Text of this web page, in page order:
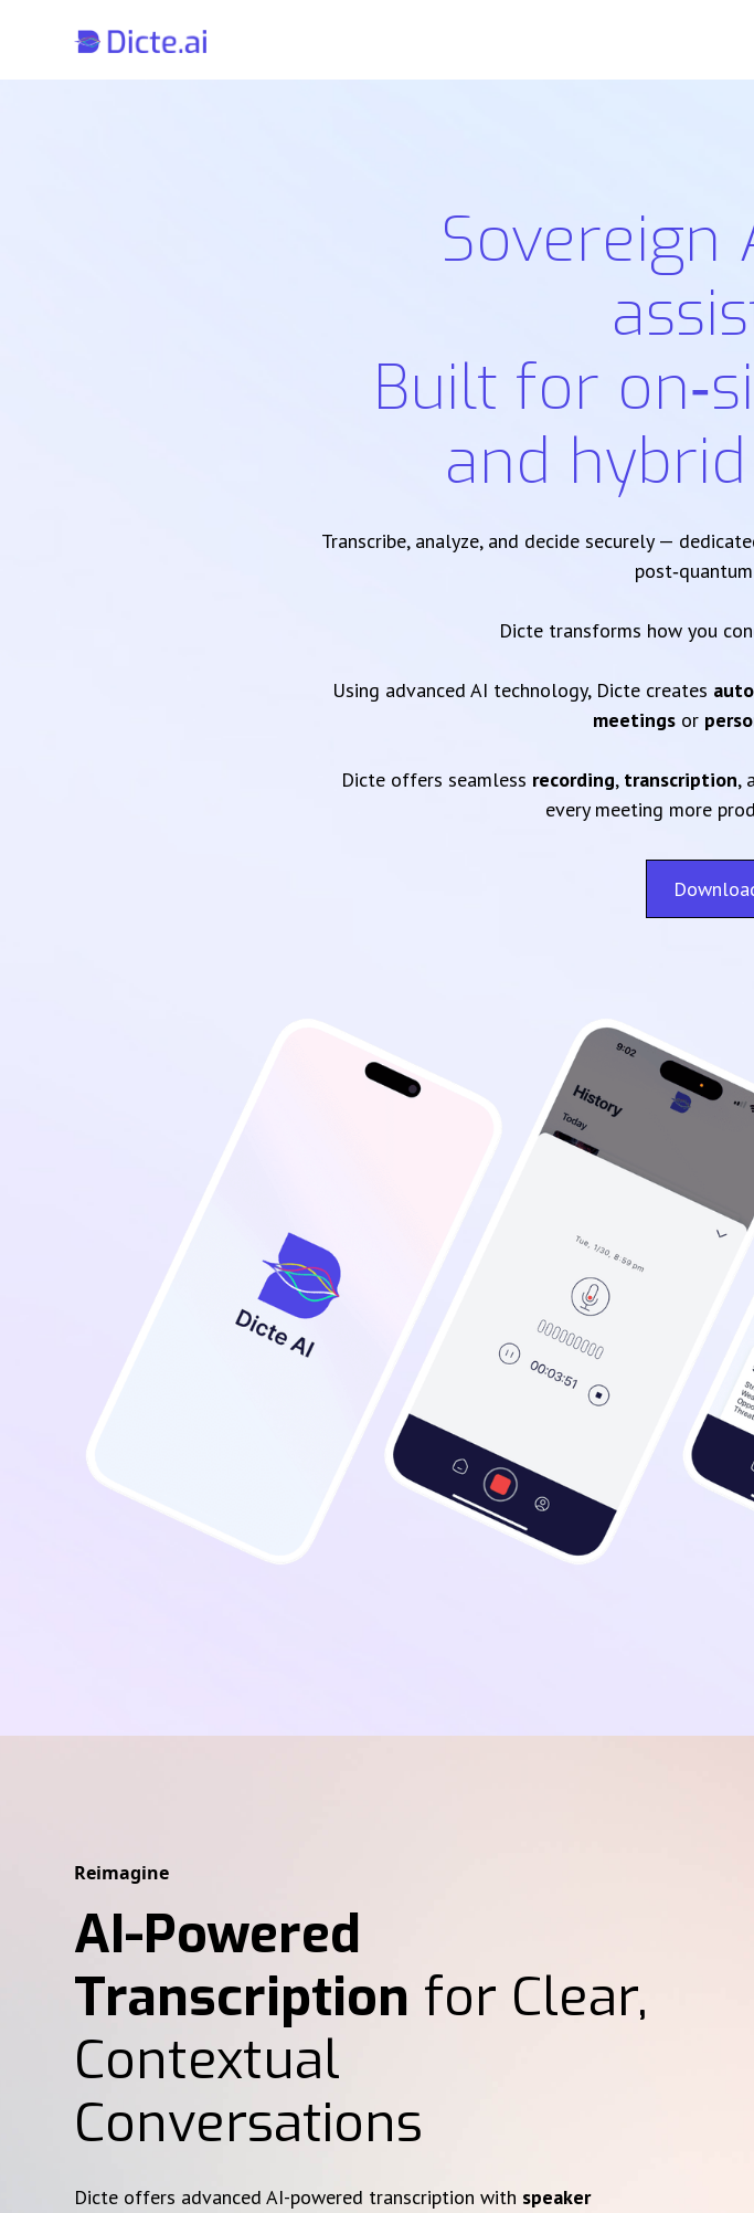
Sovereign
Built for
and
Transcribe, analyze, and decide securely —
Dicte transforms how you
Using advanced AI technology, Dicte creates
meetings or
Dicte offers seamless recording, transcription,
every meeting more
Reimagine
AI-Powered
Transcription for Clear,
Contextual
Conversations
Dicte offers advanced AI-powered transcription with speaker